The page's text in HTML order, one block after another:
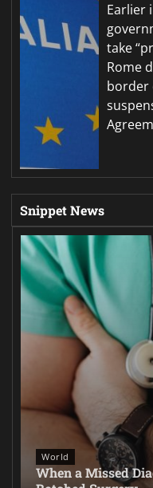
Earlier
take
Rome
border
Snippet News
World
When a Missed